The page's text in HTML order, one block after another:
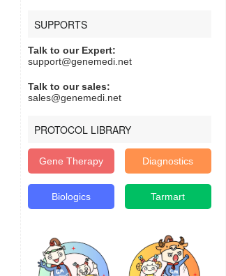
SUPPORTS
Talk to our Expert:
support@genemedi.net
Talk to our sales:
sales@genemedi.net
PROTOCOL LIBRARY
Gene Therapy Diagnostics
Biologics Tarmart